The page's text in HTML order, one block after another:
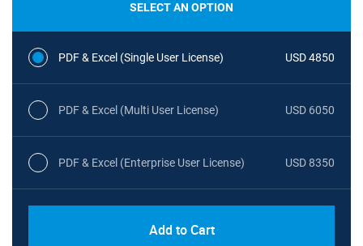
SELECT AN OPTION
PDF & Excel (Single User License) USD 4850
PDF & Excel (Multi User License) USD 6050
PDF & Excel (Enterprise User License) USD 8350
Add to Cart